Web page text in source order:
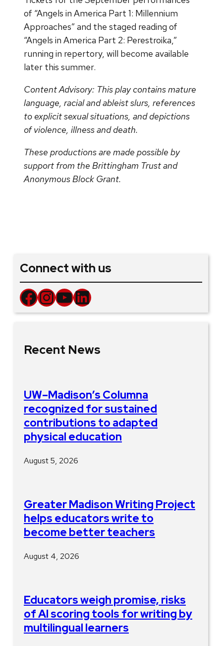
of “Angels in America Part 1: Millennium
Approaches” and the staged reading of
“Angels in America Part 2: Perestroika,”
running in repertory, will become available
later this summer.
Content Advisory: This play contains mature
language, racial and ableist slurs, references
to explicit sexual situations, and depictions
of violence, illness and death.
These productions are made possible by
support from the Brittingham Trust and
Anonymous Block Grant.
Connect with us
Facebook InstagramYouTube LinkedIn
Recent News
UW–Madison’s Columna
recognized for sustained
contributions to adapted
physical education
August 5, 2026
Greater Madison Writing Project
helps educators write to
become better teachers
August 4, 2026
Educators weigh promise, risks
of AI scoring tools for writing by
multilingual learners